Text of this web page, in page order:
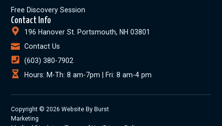
Free Discovery Session
Contact Info
196 Hanover St. Portsmouth, NH 03801
Contact Us
(603) 380-7902
Hours: M-Th: 8 am-7pm | Fri: 8 am-4 pm
Copyright © 2026 Website By Burst
Marketing